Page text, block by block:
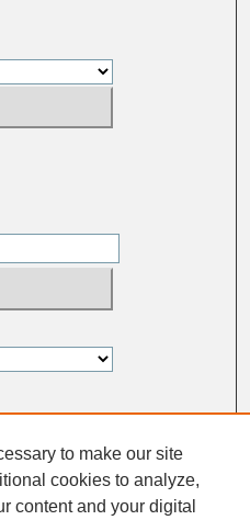
5088
to make our site
cookies to analyze,
content and your digital